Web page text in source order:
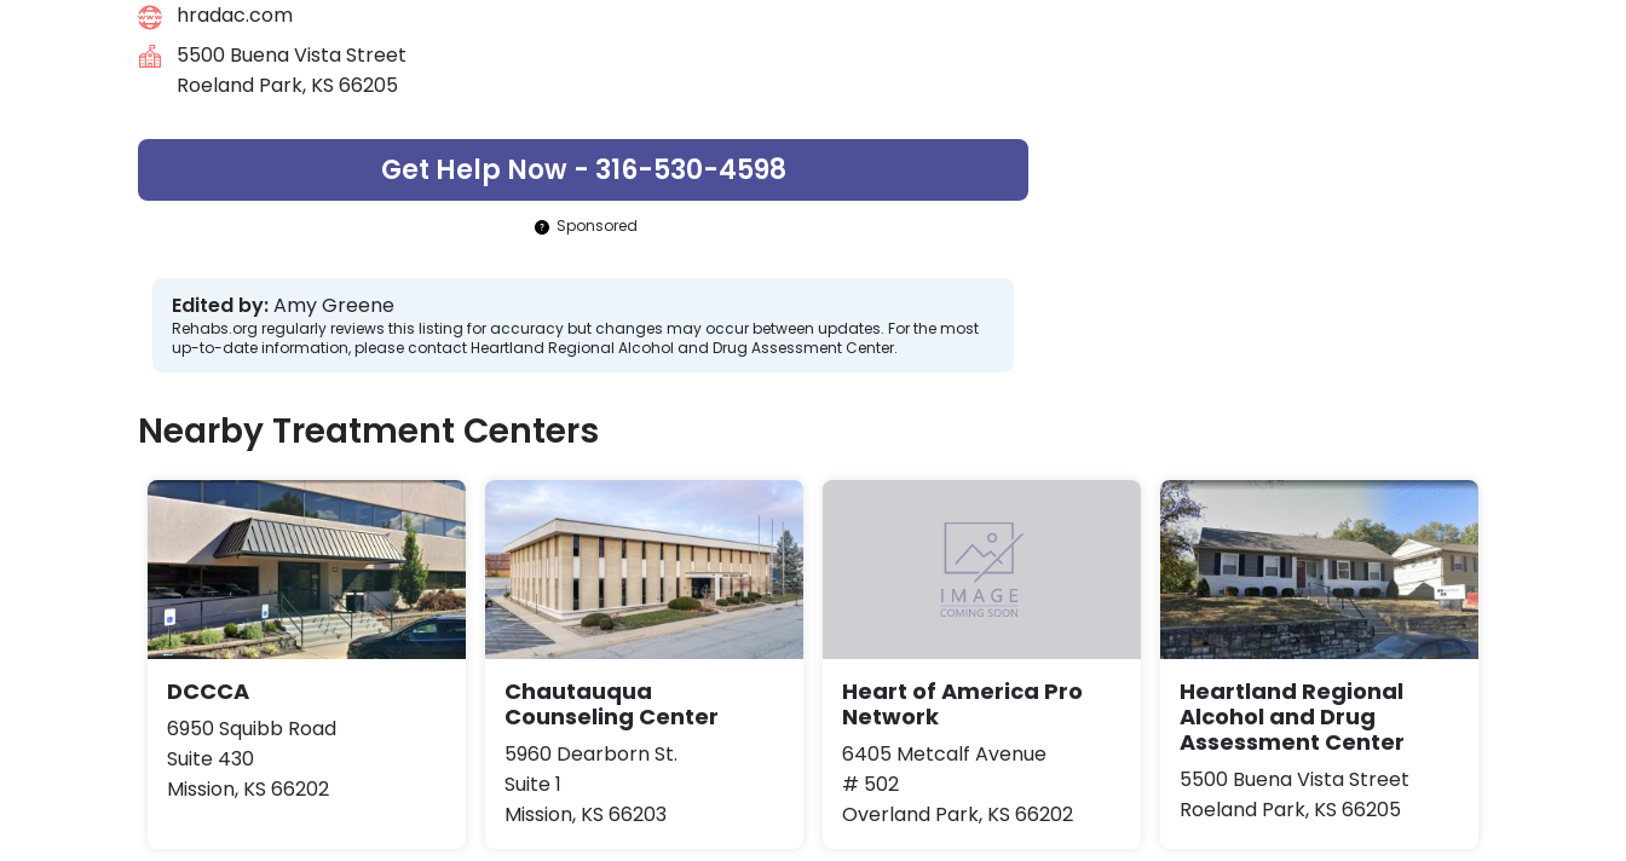
hradac.com
5500 Buena Vista Street
Roeland Park, KS 66205
Get Help Now - 316-530-4598
Sponsored
Edited by:Amy Greene
Rehabs.org regularly reviews this listing for accuracy but changes may occur between updates. For the most
up-to-date information, please contact Heartland Regional Alcohol and Drug Assessment Center.
Nearby Treatment Centers
DCCCA
6950 Squibb Road
Suite 430
Mission, KS 66202
Chautauqua
Counseling Center
5960 Dearborn St.
Suite 1
Mission, KS 66203
Heart of America Pro
Network
6405 Metcalf Avenue
# 502
Overland Park, KS 66202
Heartland Regional
Alcohol and Drug
Assessment Center
5500 Buena Vista Street
Roeland Park, KS 66205